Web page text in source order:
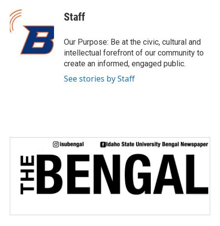
i
t
Staff
Our Purpose: Be at the civic, cultural and
intellectual forefront of our community to
create an informed, engaged public.
See stories by Staff